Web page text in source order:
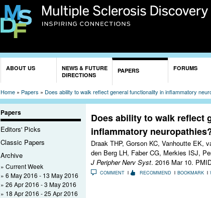
ABOUT US
NEWS & FUTURE
DIRECTIONS
PAPERS FORUMS
Home » Papers » Does ability to walk reflect general functionality in inflammatory
Papers
Editors' Picks
Classic Papers
Archive
Current Week
6 May 2016 - 13 May 2016
26 Apr 2016 - 3 May 2016
18 Apr 2016 - 25 Apr 2016
Does ability to walk reflect
inflammatory
Draak THP, Gorson KC, Vanhoutte EK,
den Berg LH, Faber CG, Merkies ISJ,
J Peripher Nerv Syst. 2016 Mar 10.
COMMENT RECOMMEND BOOKMARK